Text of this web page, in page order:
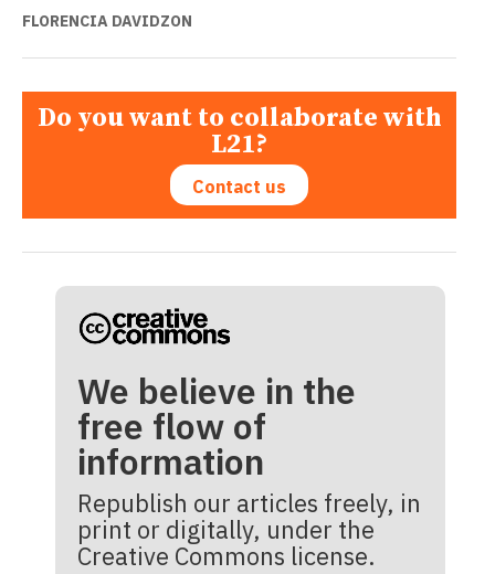
FLORENCIA DAVIDZON
Do you want to collaborate with
L21?
Contact us
We believe in the
free flow of
information
Republish our articles freely, in
print or digitally, under the
Creative Commons license.